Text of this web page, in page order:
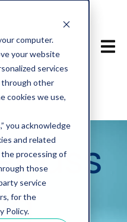
computer.
your website
services
through other
cookies we use,
you acknowledge
and related
processing of
those
service
for the
Policy.